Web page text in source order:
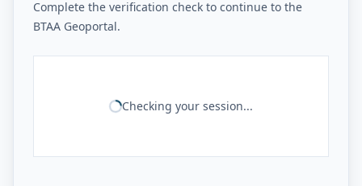
Complete the verification check to continue to the
BTAA Geoportal.
Checking your session...